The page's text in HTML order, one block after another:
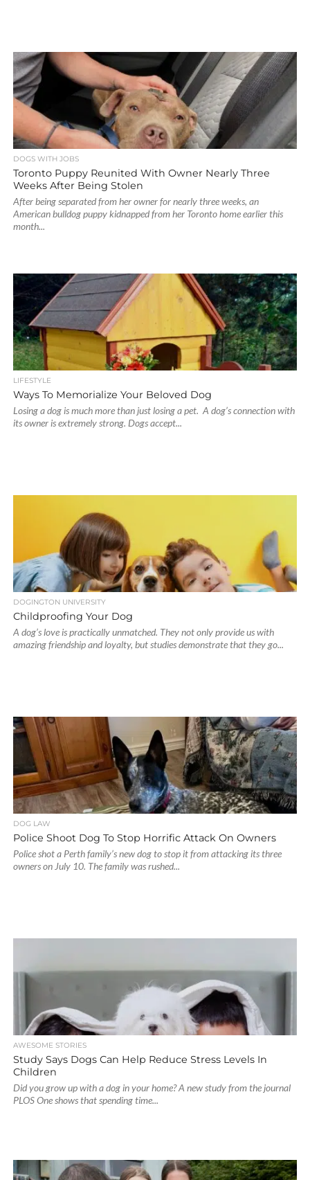
DOGS WITH JOBS
Toronto Puppy Reunited With Owner Nearly Three
Weeks After Being Stolen
After being separated from her owner for nearly three weeks, an
American bulldog puppy kidnapped from her Toronto home earlier this
month...
LIFESTYLE
Ways To Memorialize Your Beloved Dog
Losing a dog is much more than just losing a pet. A dog’s connection with
its owner is extremely strong. Dogs accept...
DOGINGTON UNIVERSITY
Childproofing Your Dog
A dog’s love is practically unmatched. They not only provide us with
amazing friendship and loyalty, but studies demonstrate that they go...
DOG LAW
Police Shoot Dog To Stop Horrific Attack On Owners
Police shot a Perth family’s new dog to stop it from attacking its three
owners on July 10. The family was rushed...
AWESOME STORIES
Study Says Dogs Can Help Reduce Stress Levels In
Children
Did you grow up with a dog in your home? A new study from the journal
PLOS One shows that spending time...